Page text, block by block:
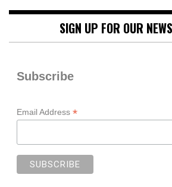
SIGN UP FOR OUR
Subscribe
Email Address *